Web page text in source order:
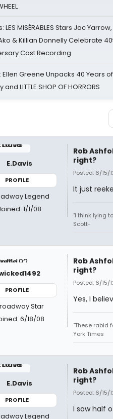
LES MISÉRABLES Stars Jac Yarrow,
& Killian Donnelly Celebrate
Cast Recording
Ellen Greene Unpacks 40 Years of
LITTLE SHOP OF HORRORS
E.Davis
PROFILE
Legend
1/1/08
Rob
right?
Posted: 6/15/
It just
"I think lying
Scott-
PROFILE
Star
6/18/08
Rob
right?
Posted: 6/15/
Yes, I
"These rabid
York Times
E.Davis
PROFILE
Legend
Rob
right?
Posted: 6/15/
I saw half